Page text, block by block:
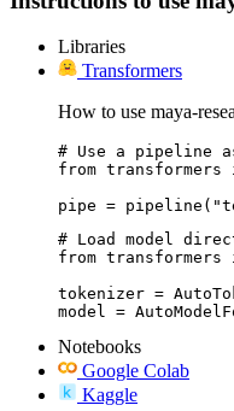
Libraries
Transformers
How to use maya-
# Use a pipeline
from
pipe =
# Load model
from transformers
tokenizer =
model =
Notebooks
Google Colab
Kaggle